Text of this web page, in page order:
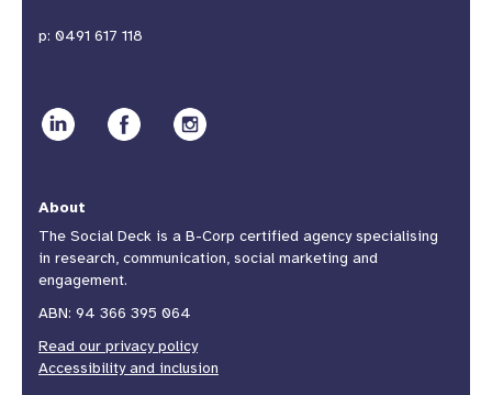
p: 0491 617 118
About
The Social Deck is a B-Corp certified agency specialising
in research, communication, social marketing and
engagement.
ABN: 94 366 395 064
Read our privacy policy
Accessibility and inclusion